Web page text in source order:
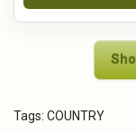
Tags: COUNTRY